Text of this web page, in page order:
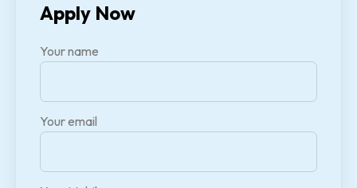
Apply Now
Your name
Your email